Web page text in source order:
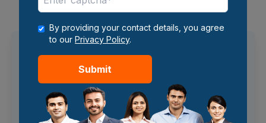
Showing1-6of209courses
Trending Search
Online MBA Fees 2025
Online MBA Admission Process
Online MBA Syllabus
By providing your contact details, you agree
to our Privacy Policy.
Submit